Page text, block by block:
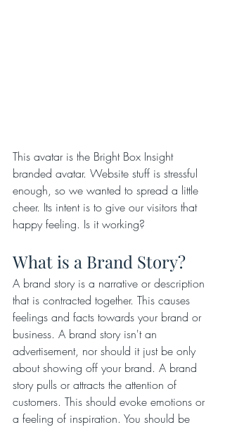
This avatar is the Bright Box Insight
branded avatar. Website stuff is stressful
enough, so we wanted to spread a little
cheer. Its intent is to give our visitors that
happy feeling. Is it working?
What is a Brand Story?
A brand story is a narrative or description
that is contracted together. This causes
feelings and facts towards your brand or
business. A brand story isn't an
advertisement, nor should it just be only
about showing off your brand. A brand
story pulls or attracts the attention of
customers. This should evoke emotions or
a feeling of inspiration. You should be